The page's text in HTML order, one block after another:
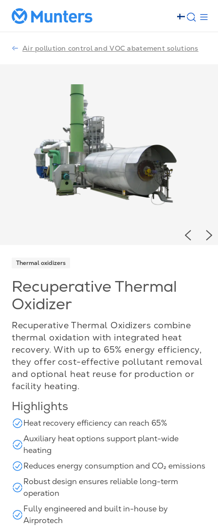
Air pollution control and VOC abatement solutions
Thermal oxidizers
Recuperative Thermal
Oxidizer
Recuperative Thermal Oxidizers combine
thermal oxidation with integrated heat
recovery. With up to 65% energy efficiency,
they offer cost-effective pollutant removal
and optional heat reuse for production or
facility heating.
Highlights
Heat recovery efficiency can reach 65%
Auxiliary heat options support plant-wide
heating
Reduces energy consumption and CO₂ emissions
Robust design ensures reliable long-term
operation
Fully engineered and built in-house by
Airprotech